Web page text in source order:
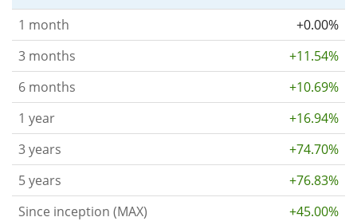
1 month
+0.00%
3 months
+11.54%
6 months
+10.69%
1 year
+16.94%
3 years
+74.70%
5 years
+76.83%
Since inception (MAX)
+45.00%